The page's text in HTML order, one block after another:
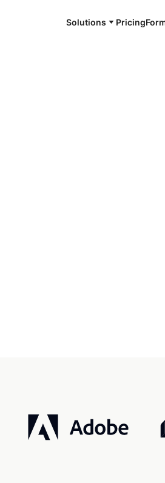
Solutions Pricing
and available 24/7